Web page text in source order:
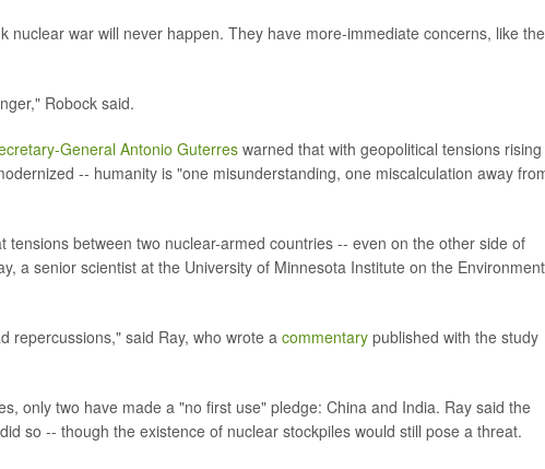
nuclear war will never happen. They have more-immediate concerns, like the
Robock said.
General Antonio Guterres warned that with geopolitical tensions rising
-- humanity is "one misunderstanding, one miscalculation away
between two nuclear-armed countries -- even on the other side of
a senior scientist at the University of Minnesota Institute on the
repercussions," said Ray, who wrote a commentary published with the study
only two have made a "no first use" pledge: China and India. Ray said the
so -- though the existence of nuclear stockpiles would still pose a threat.